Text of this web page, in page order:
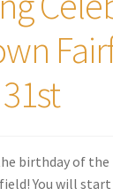
birthday of the
You will